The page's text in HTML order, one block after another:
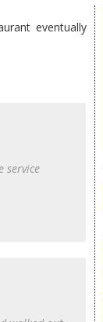
eventually
service